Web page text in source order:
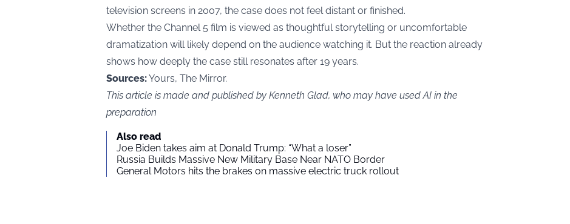
television screens in 2007, the case does not feel distant or finished.
Whether the Channel 5 film is viewed as thoughtful storytelling or uncomfortable
dramatization will likely depend on the audience watching it. But the reaction already
shows how deeply the case still resonates after 19 years.
Sources:Yours, The Mirror.
This article is made and published by Kenneth Glad, who may have used AI in the
preparation
Also read
Joe Biden takes aim at Donald Trump: “What a loser”
Russia Builds Massive New Military Base Near NATO Border
General Motors hits the brakes on massive electric truck rollout